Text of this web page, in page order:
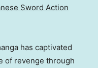
Sword Action
has captivated
of revenge through